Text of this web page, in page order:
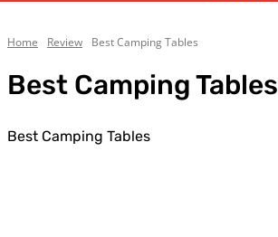
Home Review Best Camping Tables
Best Camping Tables
Best Camping Tables